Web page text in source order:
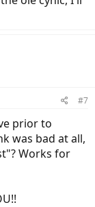
#7
prior to
was bad at all,
Works for